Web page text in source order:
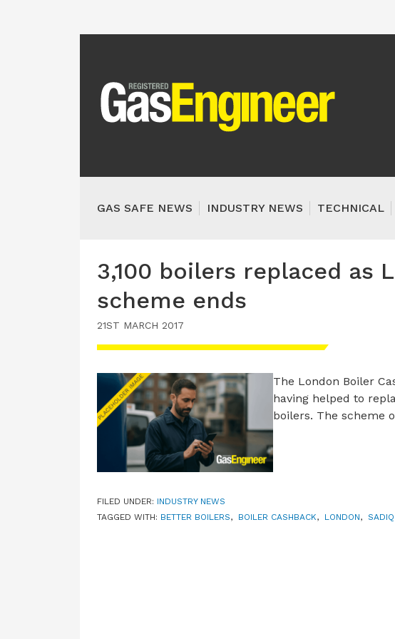
GAS SAFE NEWS INDUSTRY NEWS TECHNICAL
3,100 boilers replaced as
scheme ends
21ST MARCH 2017
The London Boiler
having helped to
boilers. The scheme
FILED UNDER: INDUSTRY NEWS
TAGGED WITH: BETTER BOILERS, BOILER CASHBACK, LONDON,